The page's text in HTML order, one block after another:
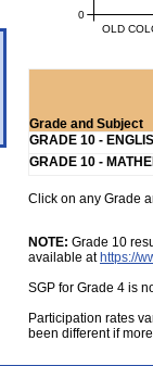
OLD
0
Grade and Subject
GRADE 10 -
GRADE 10 -
Click on any Grade
NOTE: Grade 10
available athttps://
SGP for Grade 4 is
Participation rates
been different if